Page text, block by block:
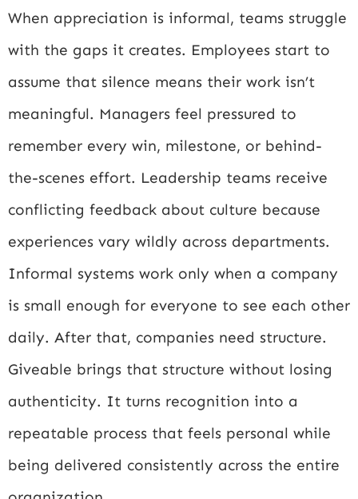
When appreciation is informal, teams struggle
with the gaps it creates. Employees start to
assume that silence means their work isn’t
meaningful. Managers feel pressured to
remember every win, milestone, or behind-
the-scenes effort. Leadership teams receive
conflicting feedback about culture because
experiences vary wildly across departments.
Informal systems work only when a company
is small enough for everyone to see each other
daily. After that, companies need structure.
Giveable brings that structure without losing
authenticity. It turns recognition into a
repeatable process that feels personal while
being delivered consistently across the entire